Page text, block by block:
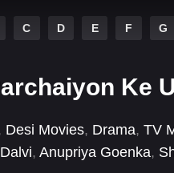
C D E F G
Ke
Desi Movies, Drama, TV
, Anupriya Goenka,